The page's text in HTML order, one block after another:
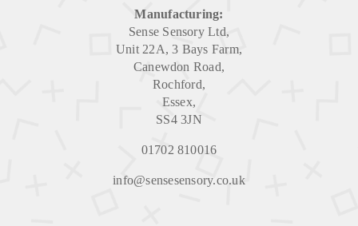
Manufacturing:
Sense Sensory Ltd,
Unit 22A, 3 Bays Farm,
Canewdon Road,
Rochford,
Essex,
SS4 3JN
01702 810016
info@sensesensory.co.uk